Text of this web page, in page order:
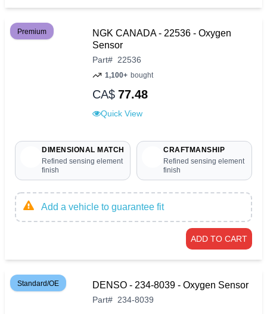
Premium
NGK CANADA - 22536 - Oxygen
Sensor
Part# 22536
1,100+ bought
CA$ 77.48
Quick View
DIMENSIONAL MATCH
Refined sensing element
finish
CRAFTMANSHIP
Refined sensing element
finish
Add a vehicle to guarantee fit
ADD TO CART
Standard/OE DENSO - 234-8039 - Oxygen Sensor
Part# 234-8039